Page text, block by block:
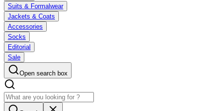
Suits & Formalwear
Jackets & Coats
Accessories
Socks
Editorial
Sale
Open search box